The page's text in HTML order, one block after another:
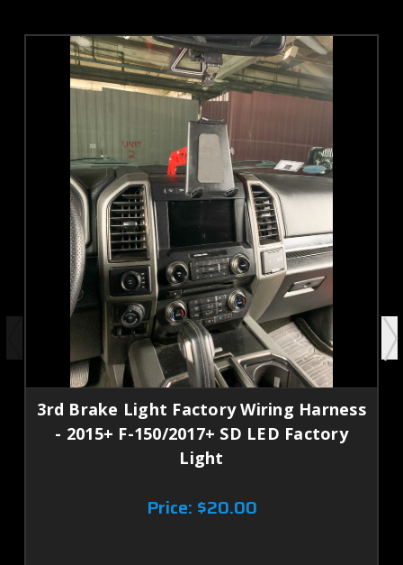
3rd Brake Light Factory Wiring Harness
- 2015+ F-150/2017+ SD LED Factory
Light
Price: $20.00